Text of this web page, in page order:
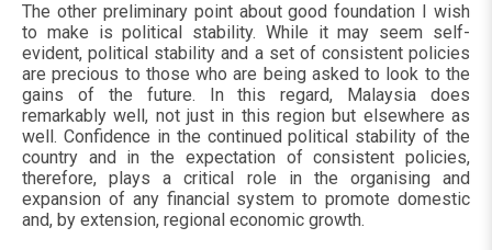
The other preliminary point about good foundation I wish
to make is political stability. While it may seem self-
evident, political stability and a set of consistent policies
are precious to those who are being asked to look to the
gains of the future. In this regard, Malaysia does
remarkably well, not just in this region but elsewhere as
well. Confidence in the continued political stability of the
country and in the expectation of consistent policies,
therefore, plays a critical role in the organising and
expansion of any financial system to promote domestic
and, by extension, regional economic growth.